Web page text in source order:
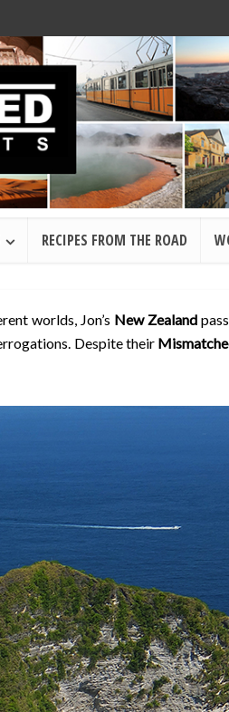
RECIPES FROM THE ROAD
worlds, Jon’s New Zealand
Despite their